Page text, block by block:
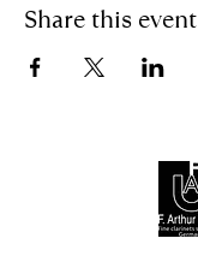
Share this event